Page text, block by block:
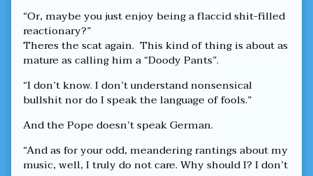
“Or, maybe you just enjoy being a flaccid shit-filled
reactionary?”
Theres the scat again. This kind of thing is about as
mature as calling him a “Doody Pants”.
“I don’t know. I don’t understand nonsensical
bullshit nor do I speak the language of fools.”
And the Pope doesn’t speak German.
“And as for your odd, meandering rantings about my
music, well, I truly do not care. Why should I? I don’t